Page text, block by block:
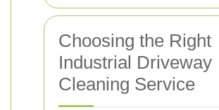
Choosing the Right
Industrial Driveway
Cleaning Service